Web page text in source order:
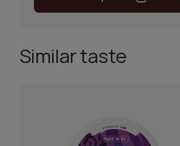
Similar taste